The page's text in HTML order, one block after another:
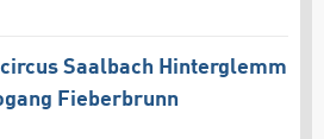
Saalbach Hinterglemm
Fieberbrunn